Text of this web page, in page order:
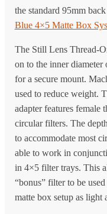
the standard 95mm
Blue 4×5 Matte Box
The Still Lens Thread-
on to the inner diameter
for a secure mount.
used to reduce weight.
adapter features female
circular filters. The
to accommodate most
able to work in
in 4×5 filter trays. This
“bonus” filter to be
matte box setup as light